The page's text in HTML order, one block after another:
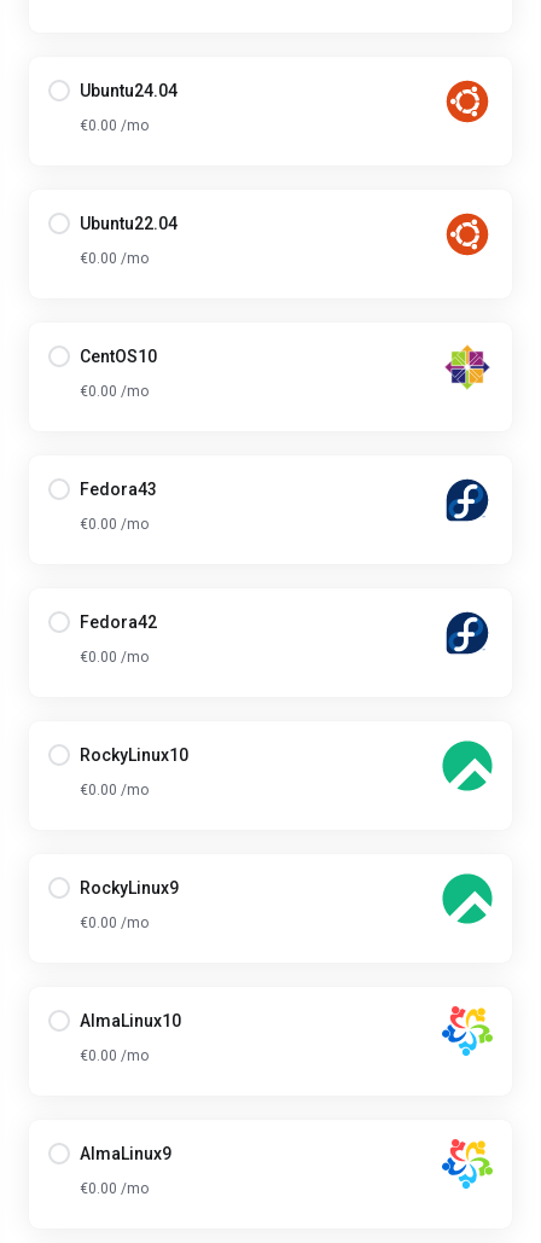
Ubuntu24.04
€0.00 /mo
Ubuntu22.04
€0.00 /mo
CentOS10
€0.00 /mo
Fedora43
€0.00 /mo
Fedora42
€0.00 /mo
RockyLinux10
€0.00 /mo
RockyLinux9
€0.00 /mo
AlmaLinux10
€0.00 /mo
AlmaLinux9
€0.00 /mo